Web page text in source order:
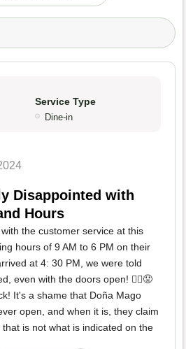
Service Type
Dine-in
Disappointed with
Hours
the customer service at this
hours of 9 AM to 6 PM on their
at 4: 30 PM, we were told
even with the doors open! 🙅‍♀️😡
It's a shame that Doña Mago
open, and when it is, they claim
is not what is indicated on the